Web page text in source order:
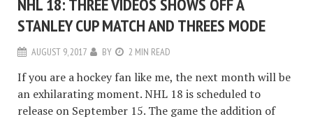
NHL 18: THREE VIDEOS SHOWS OFF A
STANLEY CUP MATCH AND THREES MODE
AUGUST 9, 2017 BY 2 MIN READ
If you are a hockey fan like me, the next month will be
an exhilarating moment. NHL 18 is scheduled to
release on September 15. The game the addition of